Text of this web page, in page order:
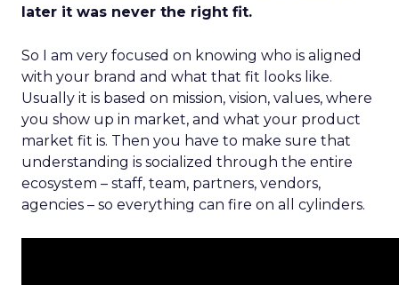
later it was never the right fit.
So I am very focused on knowing who is aligned
with your brand and what that fit looks like.
Usually it is based on mission, vision, values, where
you show up in market, and what your product
market fit is. Then you have to make sure that
understanding is socialized through the entire
ecosystem – staff, team, partners, vendors,
agencies – so everything can fire on all cylinders.